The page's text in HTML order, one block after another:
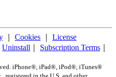
Cookies
License
Uninstall Subscription Terms
iPhone®, iPad®, iPod®, iTunes®